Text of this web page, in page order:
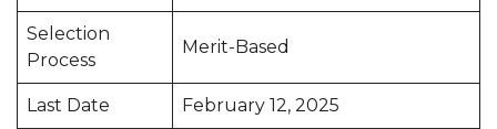
Selection
Process
Merit-Based
Last Date February 12, 2025